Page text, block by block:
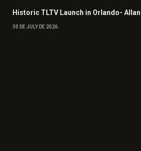
Historic TLTV Launch in Orlando-
30 DE JULY DE 2026